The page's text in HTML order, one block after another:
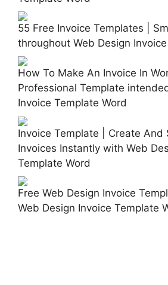
55 Free Invoice Templates |
throughout Web Design
How To Make An Invoice In
Professional Template
Invoice Template Word
Invoice Template | Create And
Invoices Instantly with Web
Template Word
Free Web Design Invoice
Web Design Invoice Template